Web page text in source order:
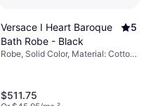
Versace I Heart Baroque
Bath Robe - Black
5
Robe, Solid Color, Material: Cotton,
$511.75